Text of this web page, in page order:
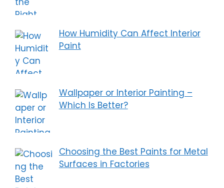
How Humidity Can Affect Interior
Paint
Wallpaper or Interior Painting –
Which Is Better?
Choosing the Best Paints for Metal
Surfaces in Factories